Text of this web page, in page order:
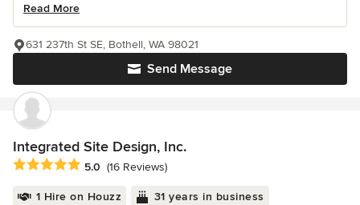
Read More
Send Message
631 237th St SE, Bothell, WA 98021
Integrated Site Design, Inc.
Average rating: 5 out of 5 stars
5.0 (16 Reviews)
1 Hire on Houzz 31 years in business